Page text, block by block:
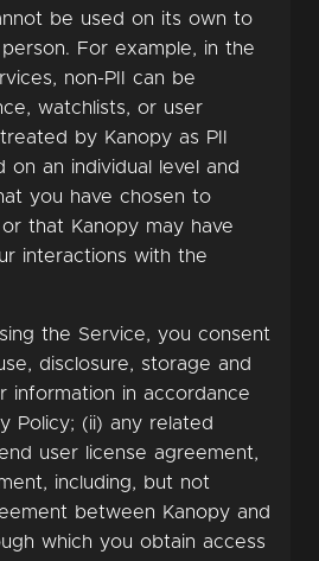
be used on its own to
For example, in the
non-PII can be
watchlists, or user
by Kanopy as PII
an individual level and
you have chosen to
that Kanopy may have
interactions with the
the Service, you consent
disclosure, storage and
information in accordance
Policy; (ii) any related
user license agreement,
including, but not
between Kanopy and
which you obtain access